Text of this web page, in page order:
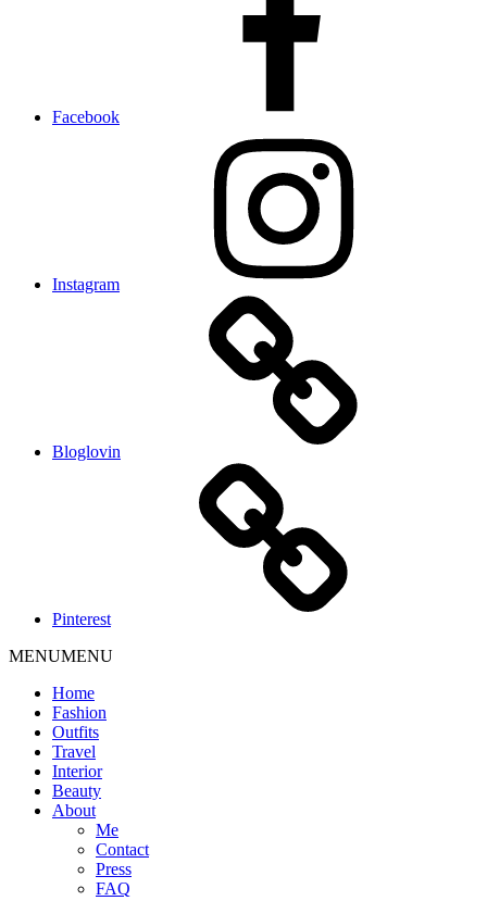
Facebook
Instagram
Bloglovin
Pinterest
MENUMENU
Home
Fashion
Outfits
Travel
Interior
Beauty
About
Me
Contact
Press
FAQ